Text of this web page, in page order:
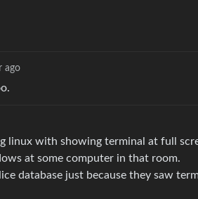
ago
linux with showing terminal at full
at some computer in that room.
database just because they saw